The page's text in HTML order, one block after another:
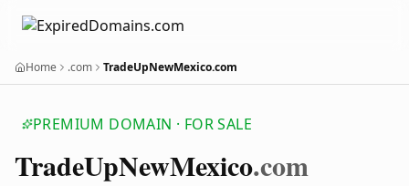
Home .com TradeUpNewMexico.com
PREMIUM DOMAIN · FOR SALE
TradeUpNewMexico.com